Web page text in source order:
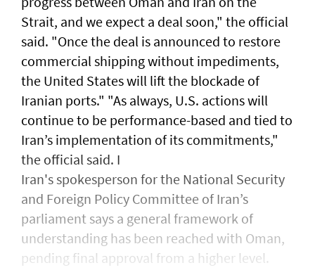
Strait, and we expect a deal soon," ‌the official
said. "Once the ​deal is announced to restore ​
commercial ‌shipping without ⁠impediments,
the United States will lift the blockade ​of
Iranian ports." "As ⁠always, U.S. ​actions will
continue to be performance-based and tied to
Iran’s implementation ​of its commitments,"
the official ​said. I
Iran's spokesperson for the National Security
and Foreign Policy Committee of Iran’s
parliament says a general framework of
understanding has been reached with Oman,
pending final approval from a higher level.